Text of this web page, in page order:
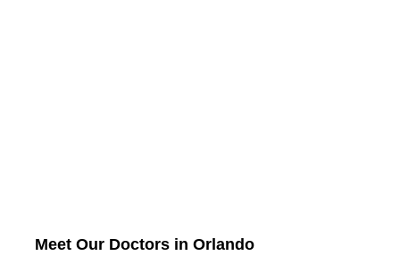
Meet Our Doctors in Orlando